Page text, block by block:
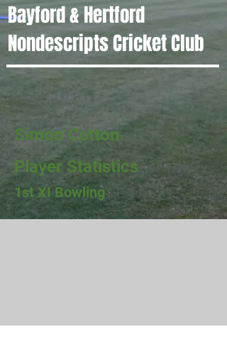
Bayford & Hertford
Nondescripts Cricket Club
Simon Cotton
Player Statistics
1st XI Bowling